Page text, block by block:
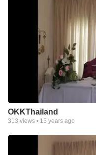
OKKThailand
313 views • 15 years ago